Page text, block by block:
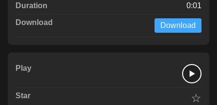
0:01
Download
☆